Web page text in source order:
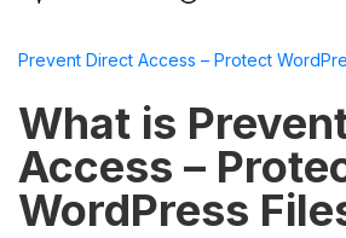
Prevent Direct Access – Protect
What is
Access –
WordPress